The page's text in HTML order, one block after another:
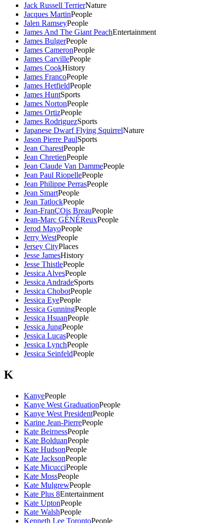
Jack Russell TerrierNature
Jacques MartinPeople
Jalen RamseyPeople
James And The Giant PeachEntertainment
James BulgerPeople
James CameronPeople
James CarvillePeople
James CookHistory
James FrancoPeople
James HetfieldPeople
James HuntSports
James NortonPeople
James OrtizPeople
James RodriguezSports
Japanese Dwarf Flying SquirrelNature
Jason Pierre PaulSports
Jean CharestPeople
Jean ChretienPeople
Jean Claude Van DammePeople
Jean Paul RiopellePeople
Jean Philippe PerrasPeople
Jean SmartPeople
Jean TatlockPeople
Jean-FranÇOis BreauPeople
Jean-Marc GÉNÉReuxPeople
Jerod MayoPeople
Jerry WestPeople
Jersey CityPlaces
Jesse JamesHistory
Jesse ThistlePeople
Jessica AlvesPeople
Jessica AndradeSports
Jessica ChobotPeople
Jessica EyePeople
Jessica GunningPeople
Jessica HsuanPeople
Jessica JungPeople
Jessica LucasPeople
Jessica LynchPeople
Jessica SeinfeldPeople
K
KanyePeople
Kanye West GraduationPeople
Kanye West PresidentPeople
Karine Jean-PierrePeople
Kate BeirnessPeople
Kate BolduanPeople
Kate HudsonPeople
Kate JacksonPeople
Kate MicucciPeople
Kate MossPeople
Kate MulgrewPeople
Kate Plus 8Entertainment
Kate UptonPeople
Kate WalshPeople
Kenneth Lee TorontoPeople